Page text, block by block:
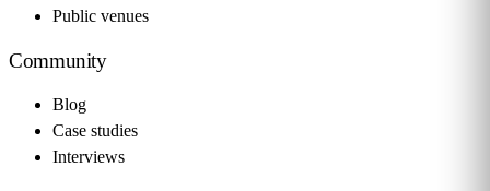
Public venues
Community
Blog
Case studies
Interviews